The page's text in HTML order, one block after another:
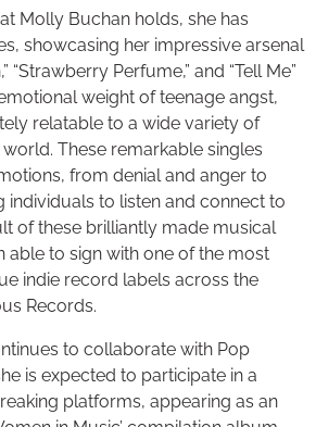
Molly Buchan holds, she has
showcasing her impressive arsenal
“Strawberry Perfume,” and “Tell Me”
weight of teenage angst,
relatable to a wide variety of
These remarkable singles
from denial and anger to
individuals to listen and connect to
of these brilliantly made musical
able to sign with one of the most
indie record labels across the
Records.
to collaborate with Pop
is expected to participate in a
platforms, appearing as an